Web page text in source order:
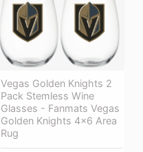
Vegas Golden Knights 2
Pack Stemless Wine
Glasses - Fanmats Vegas
Golden Knights 4x6 Area
Rug